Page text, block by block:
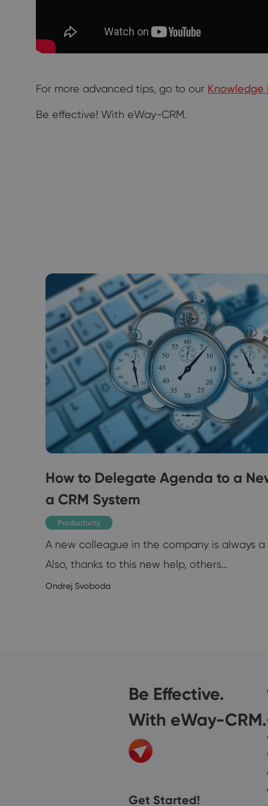
For more advanced tips, go to our Knowledge
Be effective! With eWay-CRM.
How to Delegate Agenda to a
a CRM System
Productivity
A new colleague in the company is always
Also, thanks to this new help, others…
Ondrej Svoboda
Be Effective.
With eWay-CRM.
Get Started!